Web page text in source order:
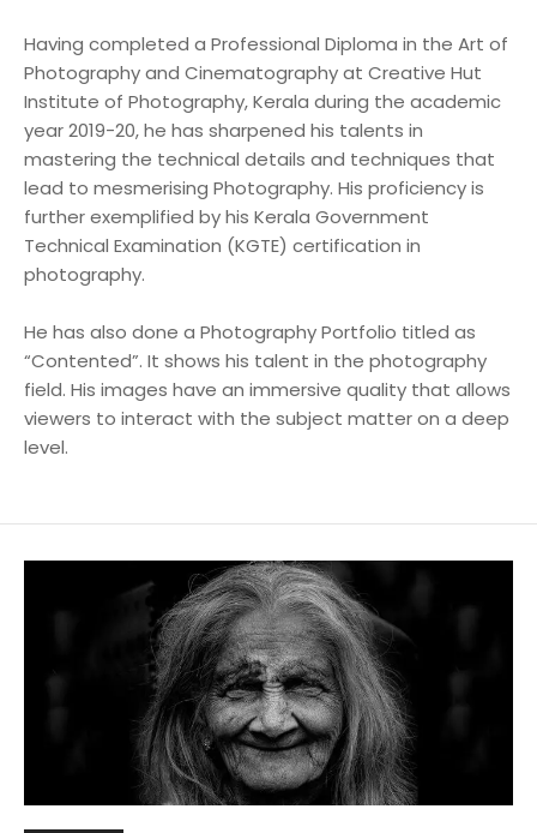
Having completed a Professional Diploma in the Art of
Photography and Cinematography at Creative Hut
Institute of Photography, Kerala during the academic
year 2019-20, he has sharpened his talents in
mastering the technical details and techniques that
lead to mesmerising Photography. His proficiency is
further exemplified by his Kerala Government
Technical Examination (KGTE) certification in
photography.
He has also done a Photography Portfolio titled as
“Contented”. It shows his talent in the photography
field. His images have an immersive quality that allows
viewers to interact with the subject matter on a deep
level.